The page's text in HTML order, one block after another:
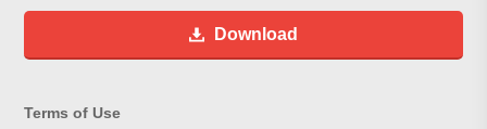
Download
Terms of Use